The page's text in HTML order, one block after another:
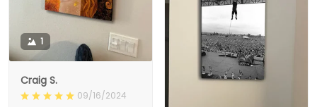
1
Craig S.
09/16/2024